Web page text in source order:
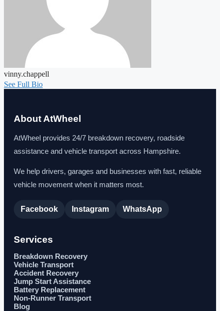
vinny.chappell
See Full Bio
About AtWheel
AtWheel provides 24/7 breakdown recovery, roadside
assistance and vehicle transport across Hampshire.
We help drivers, garages and businesses with fast, reliable
vehicle movement when it matters most.
Facebook Instagram WhatsApp
Services
Breakdown Recovery
Vehicle Transport
Accident Recovery
Jump Start Assistance
Battery Replacement
Non-Runner Transport
Blog